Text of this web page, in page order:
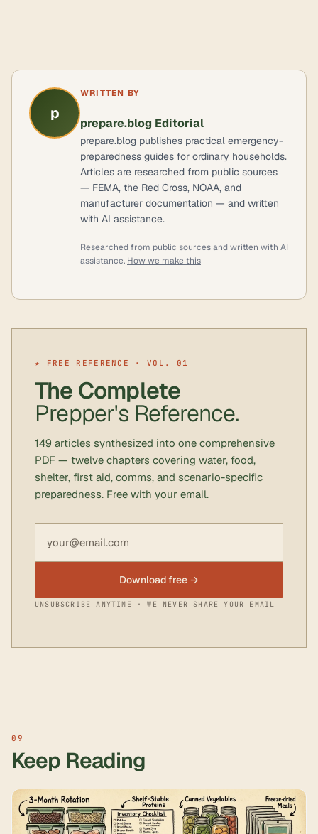
p
WRITTEN BY
prepare.blog Editorial
prepare.blog publishes practical emergency-
preparedness guides for ordinary households.
Articles are researched from public sources
— FEMA, the Red Cross, NOAA, and
manufacturer documentation — and written
with AI assistance.
Researched from public sources and written with AI
assistance. How we make this
★ FREE REFERENCE · VOL. 01
The Complete
Prepper's Reference.
149 articles synthesized into one comprehensive
PDF — twelve chapters covering water, food,
shelter, first aid, comms, and scenario-specific
preparedness. Free with your email.
Download free →
UNSUBSCRIBE ANYTIME · WE NEVER SHARE YOUR EMAIL
Keep Reading